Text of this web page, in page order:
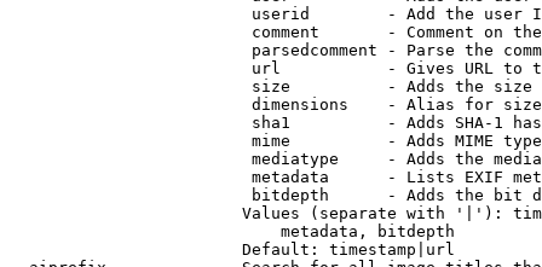
userid        - Add the user
comment       - Comment on
parsedcomment - Parse the
url           - Gives URL to
size          - Adds the
                         dimensions    - Alias for size
sha1          - Adds SHA-1
mime          - Adds MIME
mediatype     - Adds the
metadata      - Lists EXIF
bitdepth      - Adds the bit
Values (separate with '|'):
                            metadata, bitdepth
                        Default: timestamp|url